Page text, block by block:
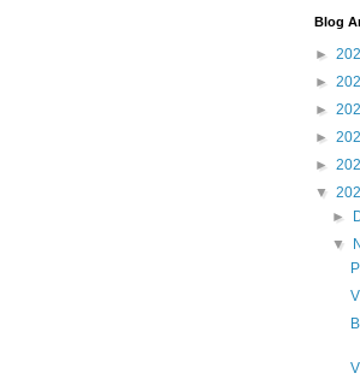
Blog
►
►
►
►
►
▼
►
▼